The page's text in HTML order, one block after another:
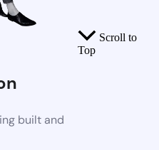
built and
Scroll to
Top